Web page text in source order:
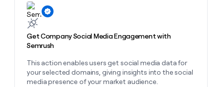
the
highest
quality
data
INTERCOM
Grew
their
sourced
pipeline
by
partners
Private
Equity
CLAY
In
Nigeria,
she
Get Company Social Media Engagement with
Semrush
This action enables users get social media data for
your selected domains, giving insights into the social
media presence of your market audience.
Learn more about this action